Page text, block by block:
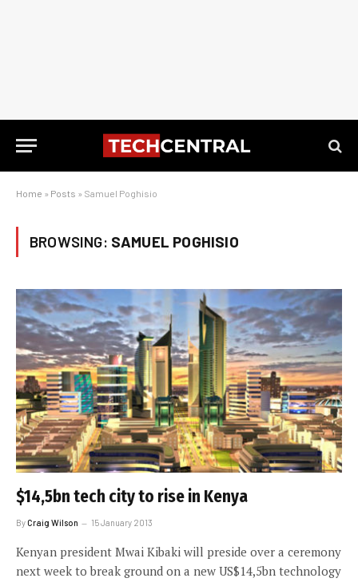
Home » Posts » Samuel Poghisio
BROWSING: SAMUEL POGHISIO
$14,5bn tech city to rise in Kenya
ByCraig Wilson 15 January 2013
Kenyan president Mwai Kibaki will preside over a ceremony
next week to break ground on a new US$14,5bn technology